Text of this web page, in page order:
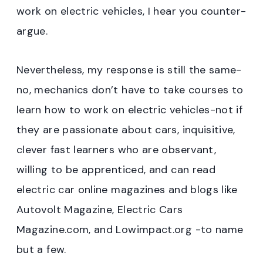
work on electric vehicles, I hear you counter-
argue.
Nevertheless, my response is still the same-
no, mechanics don’t have to take courses to
learn how to work on electric vehicles-not if
they are passionate about cars, inquisitive,
clever fast learners who are observant,
willing to be apprenticed, and can read
electric car online magazines and blogs like
Autovolt Magazine, Electric Cars
Magazine.com, and Lowimpact.org -to name
but a few.